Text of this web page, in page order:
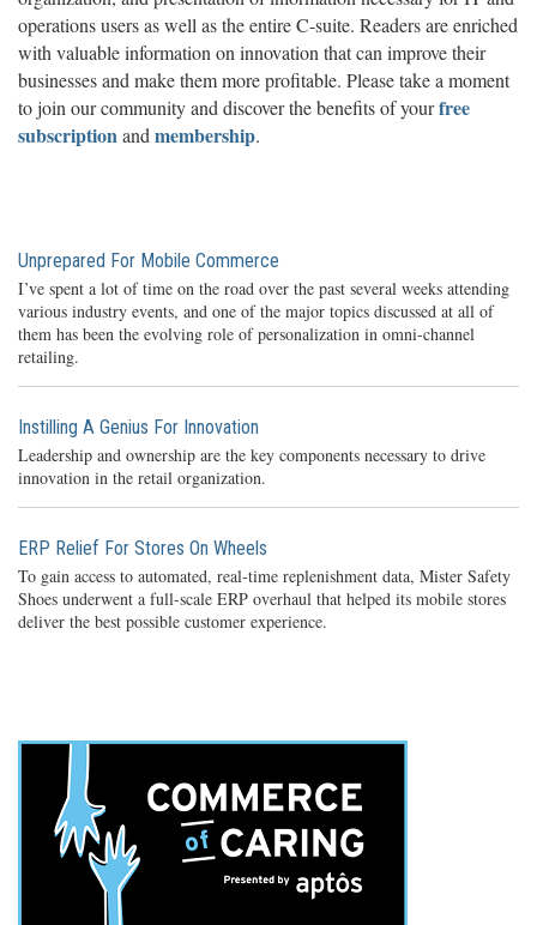
operations users as well as the entire C-suite. Readers are enriched
with valuable information on innovation that can improve their
businesses and make them more profitable. Please take a moment
to join our community and discover the benefits of yourfree
subscriptionand membership.
Unprepared For Mobile Commerce
I’ve spent a lot of time on the road over the past several weeks attending
various industry events, and one of the major topics discussed at all of
them has been the evolving role of personalization in omni-channel
retailing.
Instilling A Genius For Innovation
Leadership and ownership are the key components necessary to drive
innovation in the retail organization.
ERP Relief For Stores On Wheels
To gain access to automated, real-time replenishment data, Mister Safety
Shoes underwent a full-scale ERP overhaul that helped its mobile stores
deliver the best possible customer experience.